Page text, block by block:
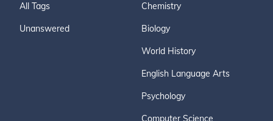
All Tags
Unanswered
Chemistry
Biology
World History
English Language Arts
Psychology
Computer Science